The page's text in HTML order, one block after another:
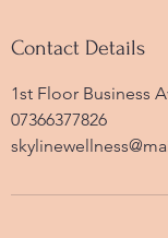
Contact Details
1st Floor Business
07366377826